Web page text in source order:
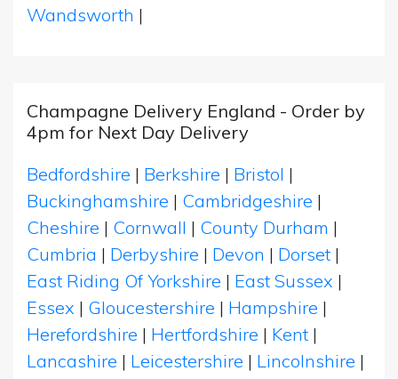
Wandsworth |
Champagne Delivery England - Order by
4pm for Next Day Delivery
Bedfordshire | Berkshire | Bristol |
Buckinghamshire | Cambridgeshire |
Cheshire | Cornwall | County Durham |
Cumbria | Derbyshire | Devon | Dorset |
East Riding Of Yorkshire | East Sussex |
Essex | Gloucestershire | Hampshire |
Herefordshire | Hertfordshire | Kent |
Lancashire | Leicestershire | Lincolnshire |